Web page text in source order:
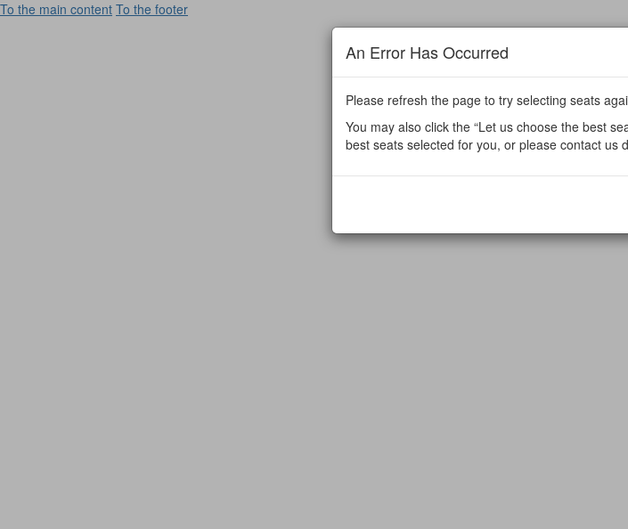
To the main content To the footer
An Error Has Occurred
Please refresh the page to try selecting seats
You may also click the “Let us choose the best
best seats selected for you, or please contact us